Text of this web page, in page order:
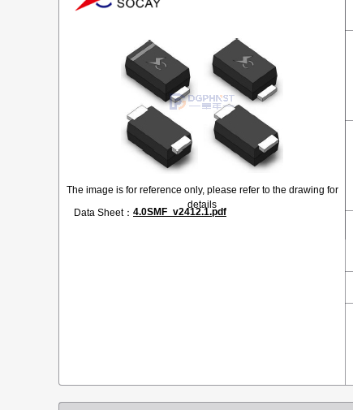
The image is for reference only, please refer to the drawing for
details
Data Sheet： 4.0SMF_v2412.1.pdf